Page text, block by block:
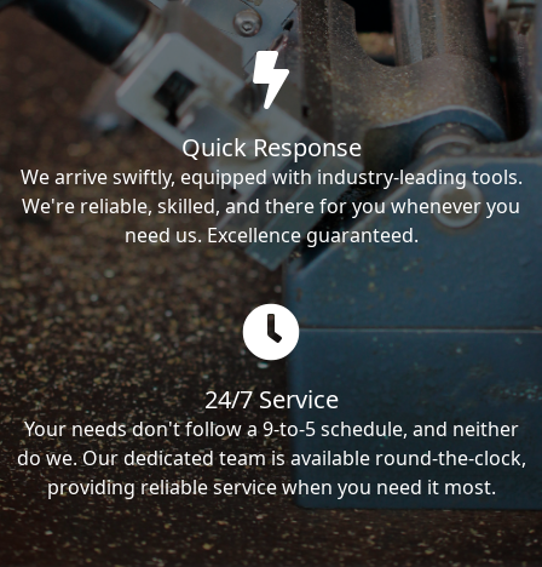
Quick Response
We arrive swiftly, equipped with industry-leading tools.
We're reliable, skilled, and there for you whenever you
need us. Excellence guaranteed.
24/7 Service
Your needs don't follow a 9-to-5 schedule, and neither
do we. Our dedicated team is available round-the-clock,
providing reliable service when you need it most.